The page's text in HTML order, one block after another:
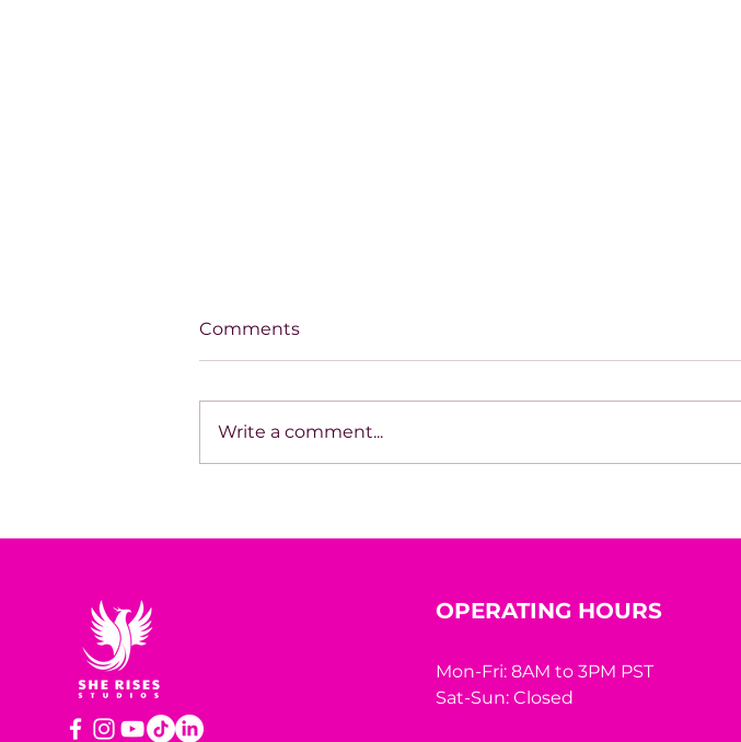
Comments
Write a comment...
OPERATING HOURS
Mon-Fri: 8AM to 3PM PST
Sat-Sun: Closed